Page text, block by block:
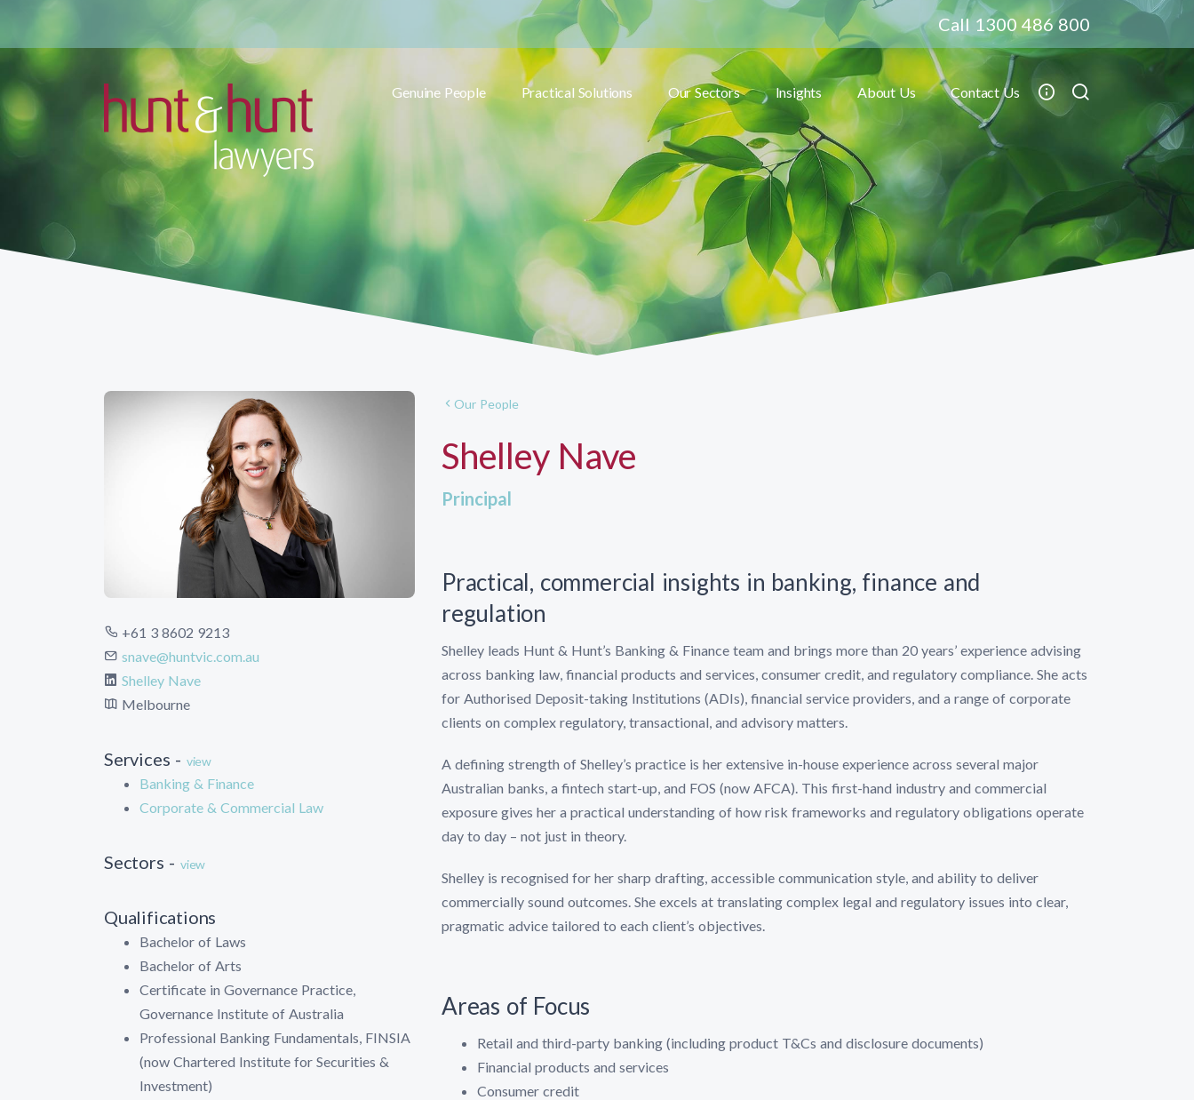
Call 1300 486 800
Genuine People Practical Solutions
Toggle submenu
Our Sectors
Toggle submenu
Insights About Us
Toggle submenu
Contact Us
+61 3 8602 9213
snave@huntvic.com.au
Shelley Nave
Melbourne
Services - view
Banking & Finance
Corporate & Commercial Law
Sectors - view
Qualifications
Bachelor of Laws
Bachelor of Arts
Certificate in Governance Practice,
Governance Institute of Australia
Professional Banking Fundamentals, FINSIA
(now Chartered Institute for Securities &
Investment)
Our People
Shelley Nave
Principal
Practical, commercial insights in banking, finance and
regulation
Shelley leads Hunt & Hunt’s Banking & Finance team and brings more than 20 years’ experience advising
across banking law, financial products and services, consumer credit, and regulatory compliance. She acts
for Authorised Deposit-taking Institutions (ADIs), financial service providers, and a range of corporate
clients on complex regulatory, transactional, and advisory matters.
A defining strength of Shelley’s practice is her extensive in-house experience across several major
Australian banks, a fintech start-up, and FOS (now AFCA). This first-hand industry and commercial
exposure gives her a practical understanding of how risk frameworks and regulatory obligations operate
day to day – not just in theory.
Shelley is recognised for her sharp drafting, accessible communication style, and ability to deliver
commercially sound outcomes. She excels at translating complex legal and regulatory issues into clear,
pragmatic advice tailored to each client’s objectives.
Areas of Focus
Retail and third-party banking (including product T&Cs and disclosure documents)
Financial products and services
Consumer credit